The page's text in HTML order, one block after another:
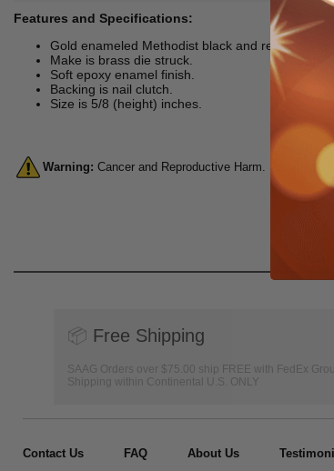
Features and Specifications:
Gold enameled Methodist black and red cross
Make is brass die struck.
Soft epoxy enamel finish.
Backing is nail clutch.
Size is 5/8 (height) inches.
Warning: Cancer and Reproductive Harm. For more
📦 Free Shipping
SAAG Orders over $75.00 ship FREE with FedEx
Shipping within Continental U.S. ONLY
Contact Us FAQ About Us